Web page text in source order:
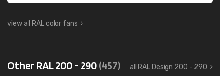
view all RAL color fans
Other RAL 200 - 290(457) all RAL Design 200 - 290